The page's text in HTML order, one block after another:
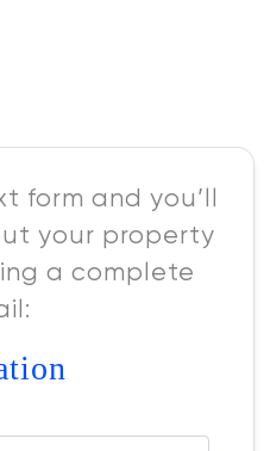
form and you’ll
your property
a complete